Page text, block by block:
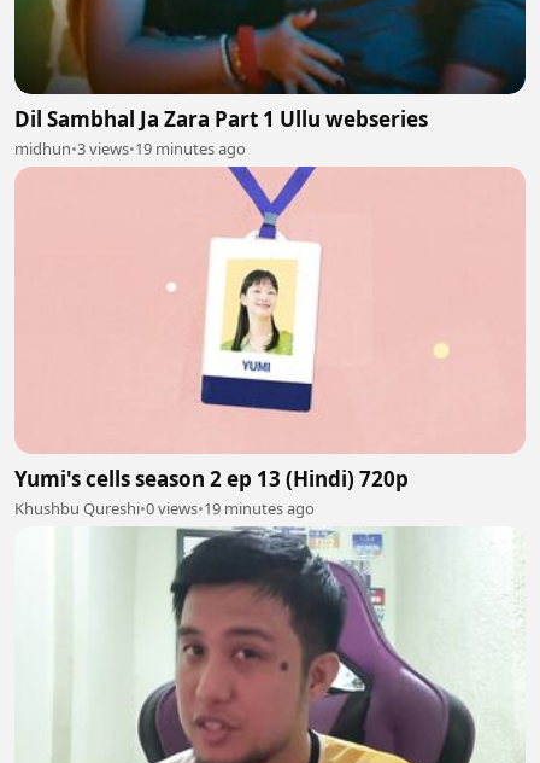
Dil Sambhal Ja Zara Part 1 Ullu webseries
midhun•3 views•19 minutes ago
Yumi's cells season 2 ep 13 (Hindi) 720p
Khushbu Qureshi•0 views•19 minutes ago